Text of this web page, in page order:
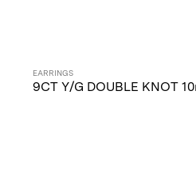
EARRINGS
9CT Y/G DOUBLE KNOT